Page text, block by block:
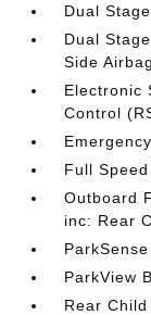
Dual
Dual
Side
Electronic
Control
Full
Outboard
inc: Rear
ParkView
Rear